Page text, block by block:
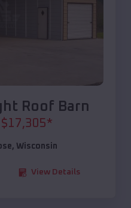
Roof Barn
$17,305*
, Wisconsin
View Details